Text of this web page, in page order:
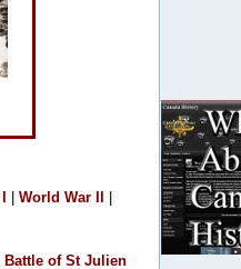
World War II
Battle of St Julien